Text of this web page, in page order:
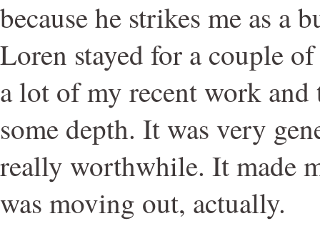
because he strikes me as a
Loren stayed for a couple
a lot of my recent work
some depth. It was very
really worthwhile. It made
was moving out, actually.